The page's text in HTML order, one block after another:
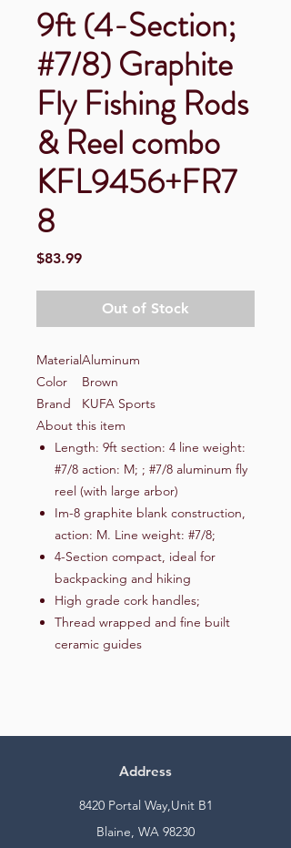
9ft (4-Section;
#7/8) Graphite
Fly Fishing Rods
& Reel combo
KFL9456+FR7
8
$83.99Price
Out of Stock
MaterialAluminum
Color
Brown
Brand
KUFA Sports
About this item
Length: 9ft section: 4 line weight:
#7/8 action: M; ; #7/8 aluminum fly
reel (with large arbor)
Im-8 graphite blank construction,
action: M. Line weight: #7/8;
4-Section compact, ideal for
backpacking and hiking
High grade cork handles;
Thread wrapped and fine built
ceramic guides
Address
8420 Portal Way,Unit B1
Blaine, WA 98230